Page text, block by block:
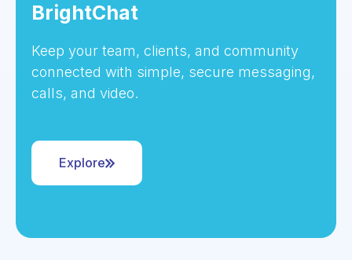
BrightChat
Keep your team, clients, and community
connected with simple, secure messaging,
calls, and video.
Explore